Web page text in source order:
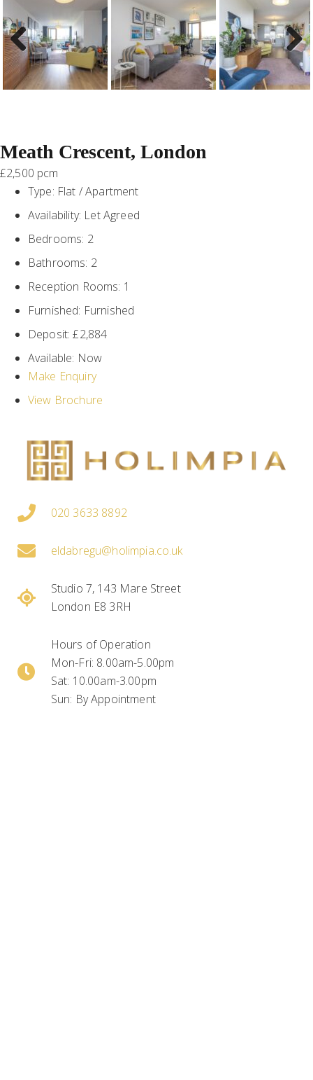
Previous Next
Meath Crescent, London
£2,500 pcm
Type: Flat / Apartment
Availability: Let Agreed
Bedrooms: 2
Bathrooms: 2
Reception Rooms: 1
Furnished: Furnished
Deposit: £2,884
Available: Now
Make Enquiry
View Brochure
020 3633 8892
eldabregu@holimpia.co.uk
Studio 7, 143 Mare Street
London E8 3RH
Hours of Operation
Mon-Fri: 8.00am-5.00pm
Sat: 10.00am-3.00pm
Sun: By Appointment